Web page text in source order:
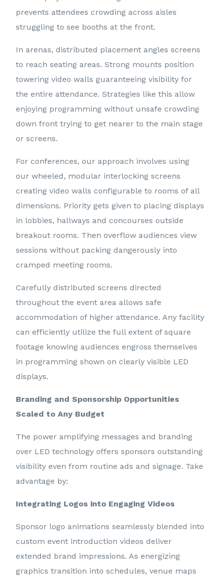
prevents attendees crowding across aisles
struggling to see booths at the front.
In arenas, distributed placement angles screens
to reach seating areas. Strong mounts position
towering video walls guaranteeing visibility for
the entire attendance. Strategies like this allow
enjoying programming without unsafe crowding
down front trying to get nearer to the main stage
or screens.
For conferences, our approach involves using
our wheeled, modular interlocking screens
creating video walls configurable to rooms of all
dimensions. Priority gets given to placing displays
in lobbies, hallways and concourses outside
breakout rooms. Then overflow audiences view
sessions without packing dangerously into
cramped meeting rooms.
Carefully distributed screens directed
throughout the event area allows safe
accommodation of higher attendance. Any facility
can efficiently utilize the full extent of square
footage knowing audiences engross themselves
in programming shown on clearly visible LED
displays.
Branding and Sponsorship Opportunities
Scaled to Any Budget
The power amplifying messages and branding
over LED technology offers sponsors outstanding
visibility even from routine ads and signage. Take
advantage by:
Integrating Logos into Engaging Videos
Sponsor logo animations seamlessly blended into
custom event introduction videos deliver
extended brand impressions. As energizing
graphics transition into schedules, venue maps